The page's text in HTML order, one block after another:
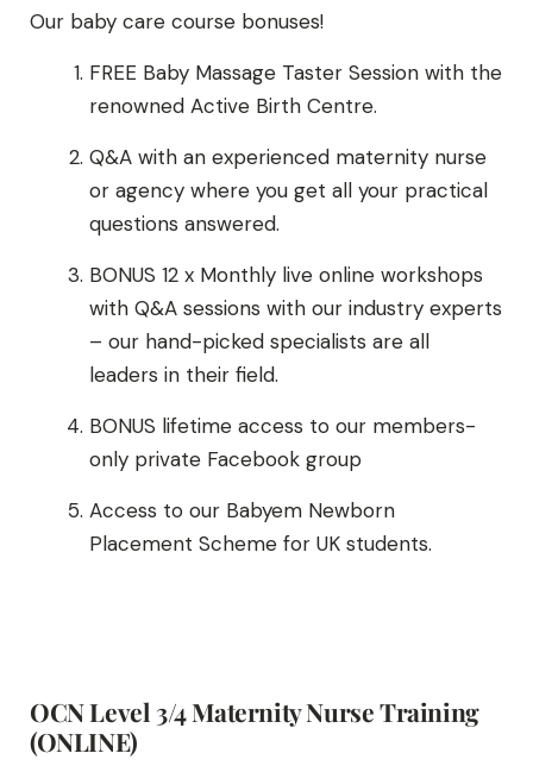
Our baby care course bonuses!
FREE Baby Massage Taster Session with the
renowned Active Birth Centre.
Q&A with an experienced maternity nurse
or agency where you get all your practical
questions answered.
BONUS 12 x Monthly live online workshops
with Q&A sessions with our industry experts
– our hand-picked specialists are all
leaders in their field.
BONUS lifetime access to our members-
only private Facebook group
Access to our Babyem Newborn
Placement Scheme for UK students.
OCN Level 3/4 Maternity Nurse Training
(ONLINE)